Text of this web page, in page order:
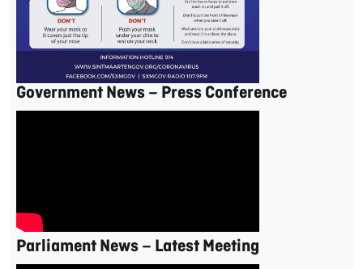
Government News – Press Conference
Parliament News – Latest Meeting